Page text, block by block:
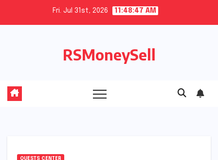
Fri. Jul 31st, 2026 11:48:47 AM
RSMoneySell
QUESTS CENTER